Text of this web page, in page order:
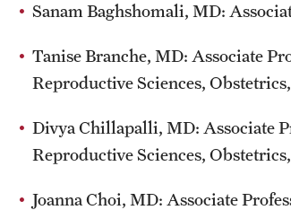
Sanam Baghshomali, MD:
Tanise Branche, MD: Associate
Reproductive Sciences,
Divya Chillapalli, MD: Associate
Reproductive Sciences,
Joanna Choi, MD: Associate